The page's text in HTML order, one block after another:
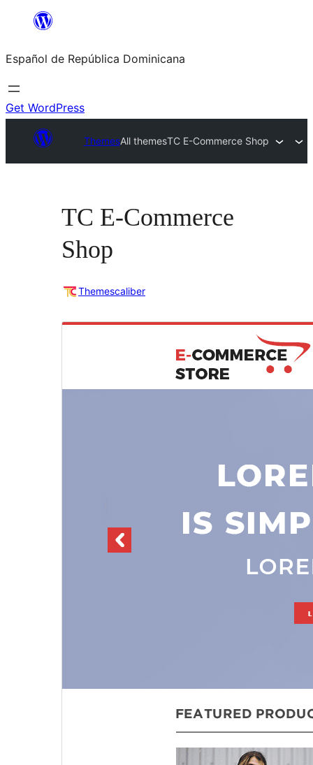
Saltar
contenido
Español de República Dominicana
Get WordPress
ThemesAll themesTC E-Commerce Shop
TC E-Commerce
Shop
Themescaliber